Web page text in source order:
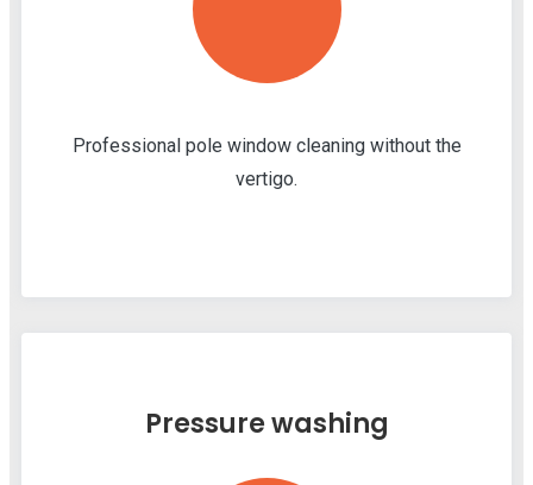
Professional pole window cleaning without the
vertigo.
Pressure washing